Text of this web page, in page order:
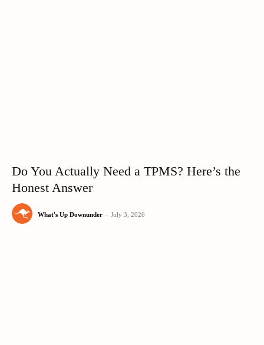
Do You Actually Need a TPMS? Here’s the
Honest Answer
What's Up Downunder - July 3, 2026